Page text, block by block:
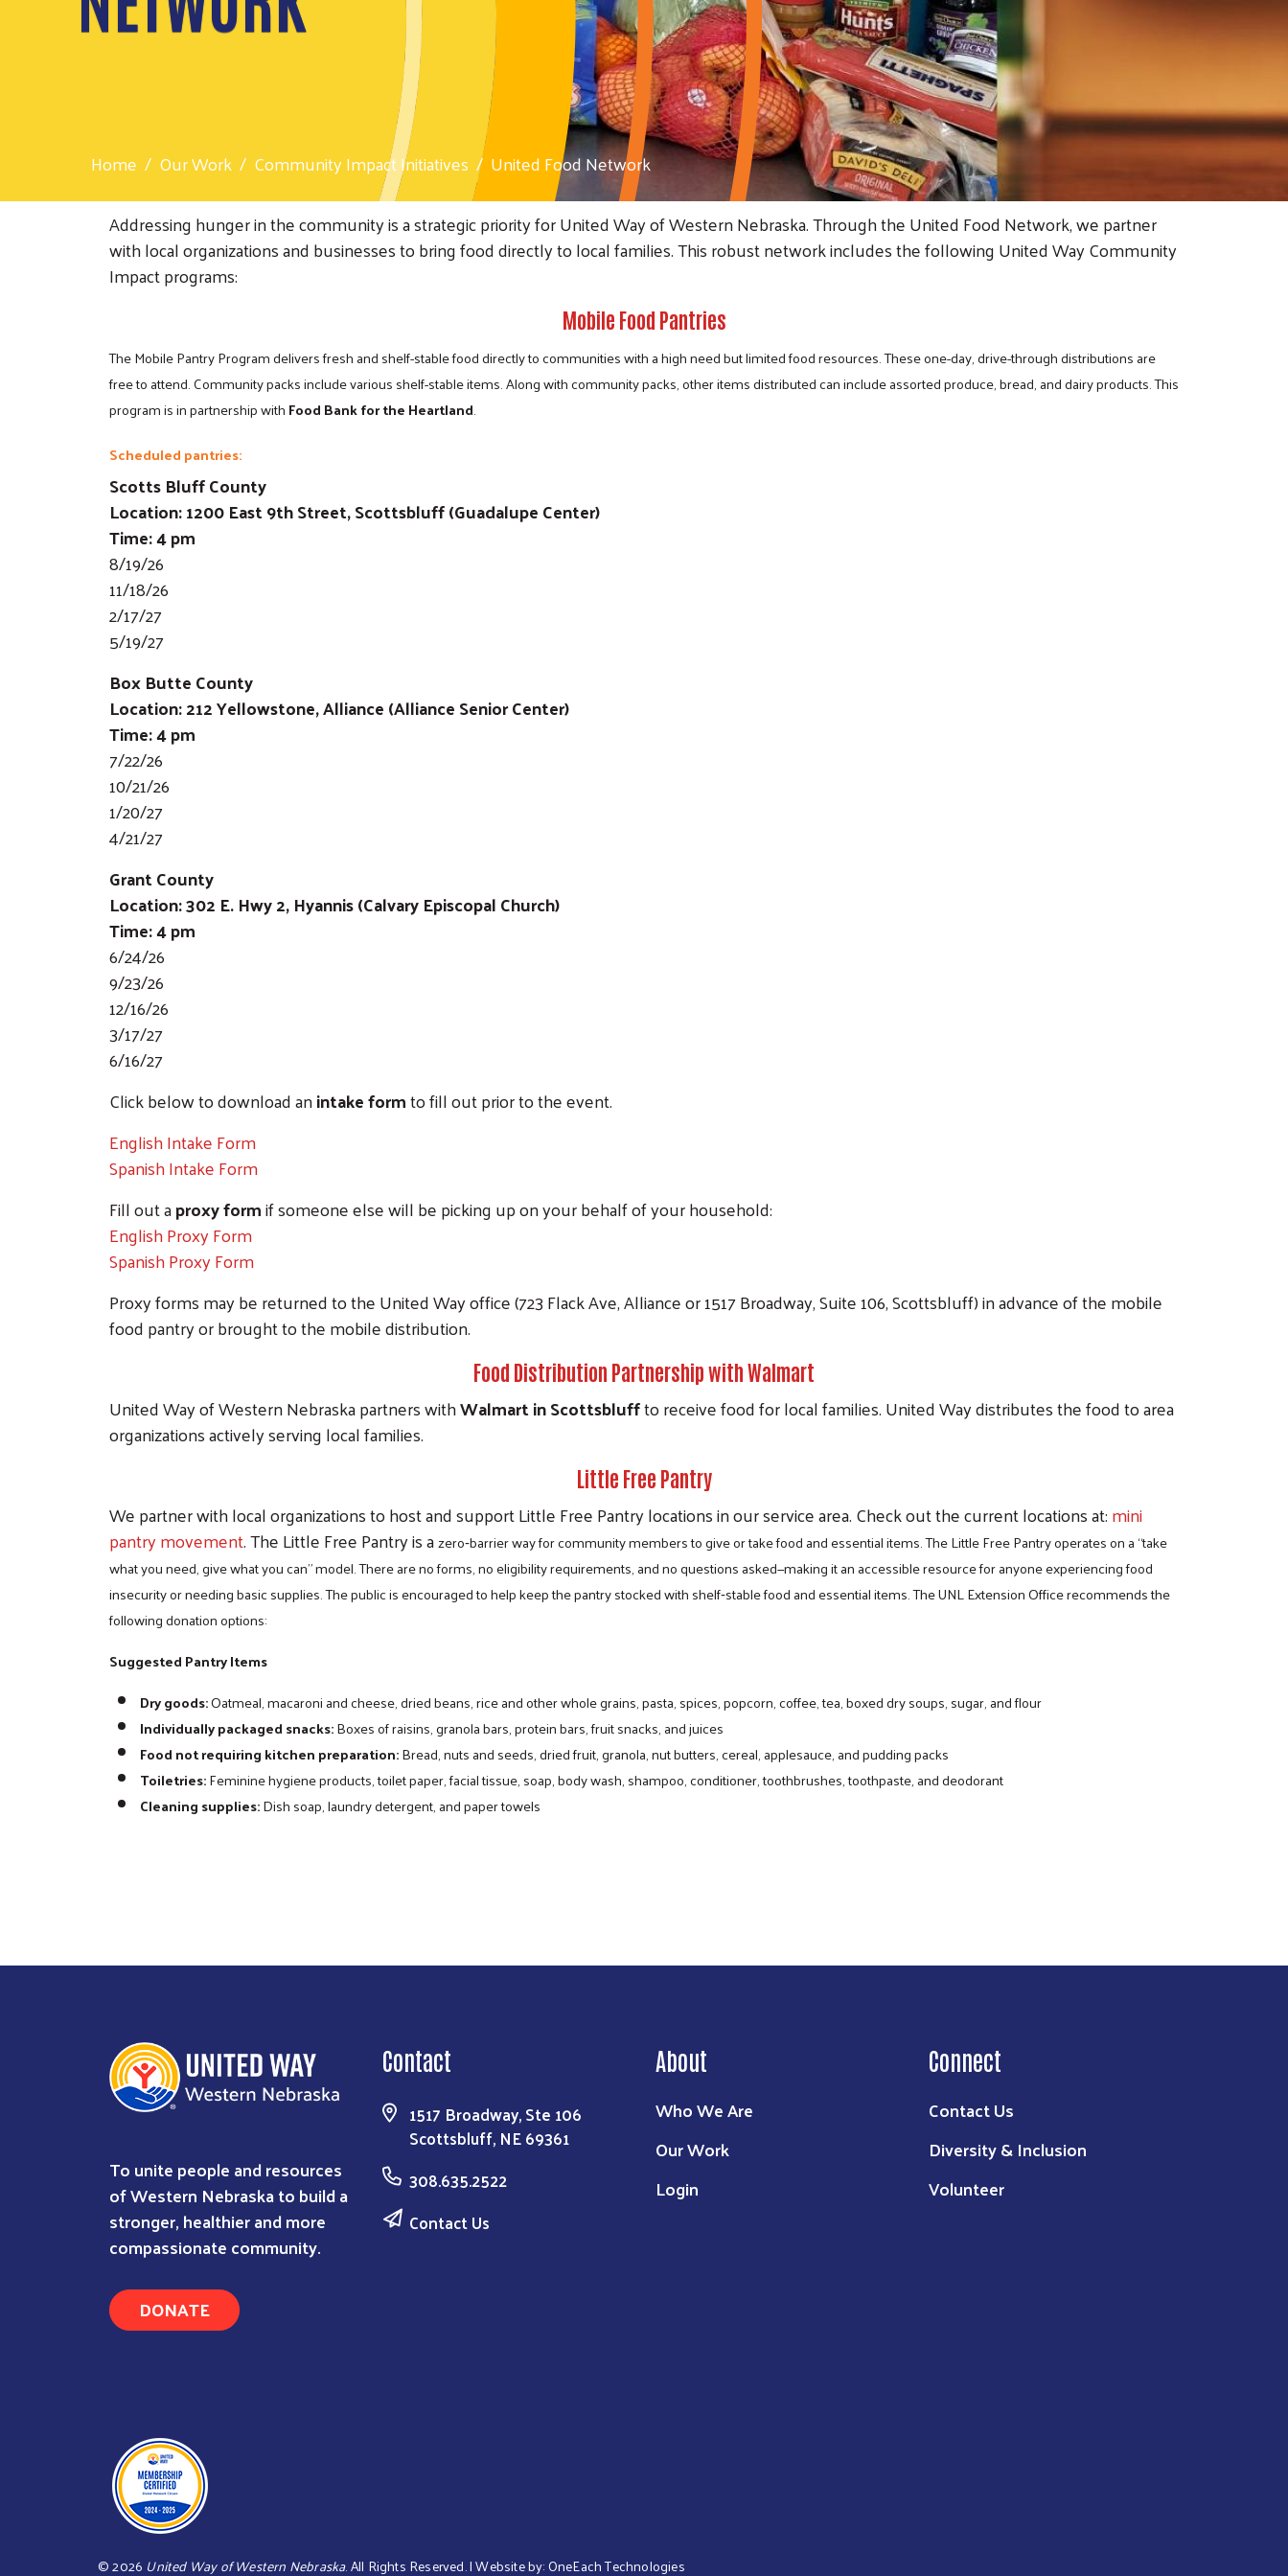
Home Our Work Community Impact Initiatives
United Food Network
Addressing hunger in the community is a strategic priority for United Way of Western Nebraska. Through the United Food Network, we partner
with local organizations and businesses to bring food directly to local families. This robust network includes the following United Way Community
Impact programs:
Mobile Food Pantries
The Mobile Pantry Program delivers fresh and shelf-stable food directly to communities with a high need but limited food resources. These one-day, drive-through distributions are
free to attend. Community packs include various shelf-stable items. Along with community packs, other items distributed can include assorted produce, bread, and dairy products. This
program is in partnership withFood Bank for the Heartland.
Scheduled pantries:
Scotts Bluff County
Location: 1200 East 9th Street, Scottsbluff (Guadalupe Center)
Time: 4 pm
8/19/26
11/18/26
2/17/27
5/19/27
Box Butte County
Location: 212 Yellowstone, Alliance (Alliance Senior Center)
Time: 4 pm
7/22/26
10/21/26
1/20/27
4/21/27
Grant County
Location: 302 E. Hwy 2, Hyannis (Calvary Episcopal Church)
Time: 4 pm
6/24/26
9/23/26
12/16/26
3/17/27
6/16/27
Click below to download anintake formto fill out prior to the event.
English Intake Form
Spanish Intake Form
Fill out aproxy formif someone else will be picking up on your behalf of your household:
English Proxy Form
Spanish Proxy Form
Proxy forms may be returned to the United Way office (723 Flack Ave, Alliance or 1517 Broadway, Suite 106, Scottsbluff) in advance of the mobile
food pantry or brought to the mobile distribution.
Food Distribution Partnership with Walmart
United Way of Western Nebraska partners withWalmart in Scottsbluffto receive food for local families. United Way distributes the food to area
organizations actively serving local families.
Little Free Pantry
We partner with local organizations to host and support Little Free Pantry locations in our service area. Check out the current locations at:mini
pantry movement. The Little Free Pantry is azero‑barrier way for community members to give or take food and essential items. The Little Free Pantry operates on a “take
what you need, give what you can” model. There are no forms, no eligibility requirements, and no questions asked—making it an accessible resource for anyone experiencing food
insecurity or needing basic supplies. The public is encouraged to help keep the pantry stocked with shelf‑stable food and essential items. The UNL Extension Office recommends the
following donation options:
Suggested Pantry Items
Dry goods:Oatmeal, macaroni and cheese, dried beans, rice and other whole grains, pasta, spices, popcorn, coffee, tea, boxed dry soups, sugar, and flour
Individually packaged snacks:Boxes of raisins, granola bars, protein bars, fruit snacks, and juices
Food not requiring kitchen preparation:Bread, nuts and seeds, dried fruit, granola, nut butters, cereal, applesauce, and pudding packs
Toiletries:Feminine hygiene products, toilet paper, facial tissue, soap, body wash, shampoo, conditioner, toothbrushes, toothpaste, and deodorant
Cleaning supplies:Dish soap, laundry detergent, and paper towels
To unite people and resources
of Western Nebraska to build a
stronger, healthier and more
compassionate community.
DONATE
Contact
1517 Broadway, Ste 106
Scottsbluff, NE 69361
308.635.2522
Contact Us
About
Who We Are
Our Work
Login
Connect
Contact Us
Diversity & Inclusion
Volunteer
©2026 United Way of Western Nebraska. All Rights Reserved. | Website by:OneEach Technologies